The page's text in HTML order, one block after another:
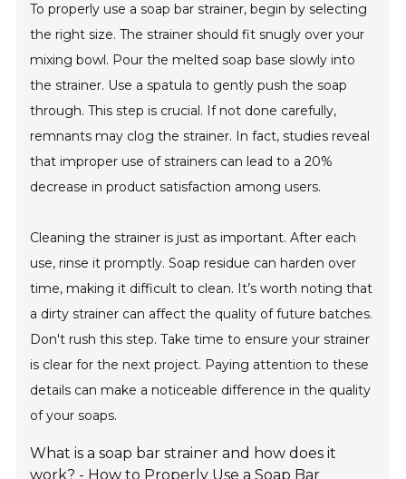
To properly use a soap bar strainer, begin by selecting
the right size. The strainer should fit snugly over your
mixing bowl. Pour the melted soap base slowly into
the strainer. Use a spatula to gently push the soap
through. This step is crucial. If not done carefully,
remnants may clog the strainer. In fact, studies reveal
that improper use of strainers can lead to a 20%
decrease in product satisfaction among users.
Cleaning the strainer is just as important. After each
use, rinse it promptly. Soap residue can harden over
time, making it difficult to clean. It’s worth noting that
a dirty strainer can affect the quality of future batches.
Don't rush this step. Take time to ensure your strainer
is clear for the next project. Paying attention to these
details can make a noticeable difference in the quality
of your soaps.
What is a soap bar strainer and how does it
work? - How to Properly Use a Soap Bar